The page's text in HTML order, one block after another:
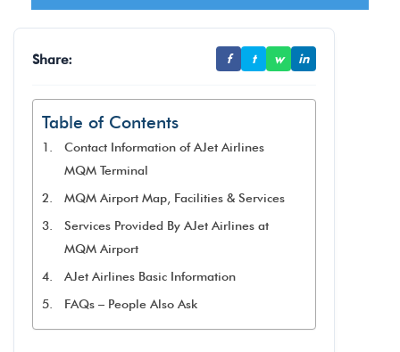
Share: f t w in
Table of Contents
Contact Information of AJet Airlines
MQM Terminal
MQM Airport Map, Facilities & Services
Services Provided By AJet Airlines at
MQM Airport
AJet Airlines Basic Information
FAQs – People Also Ask